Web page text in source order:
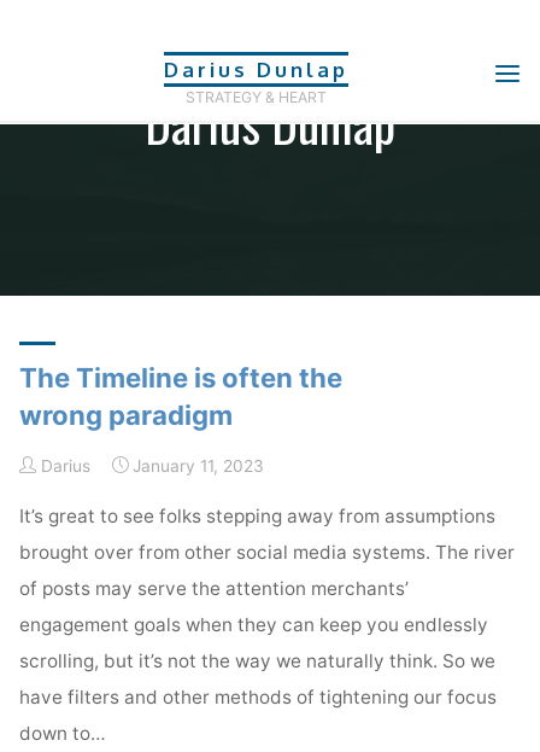
Darius Dunlap
STRATEGY & HEART
Darius Dunlap
The Timeline is often the
wrong paradigm
Darius January 11, 2023
It’s great to see folks stepping away from assumptions
brought over from other social media systems. The river
of posts may serve the attention merchants’
engagement goals when they can keep you endlessly
scrolling, but it’s not the way we naturally think. So we
have filters and other methods of tightening our focus
down to…